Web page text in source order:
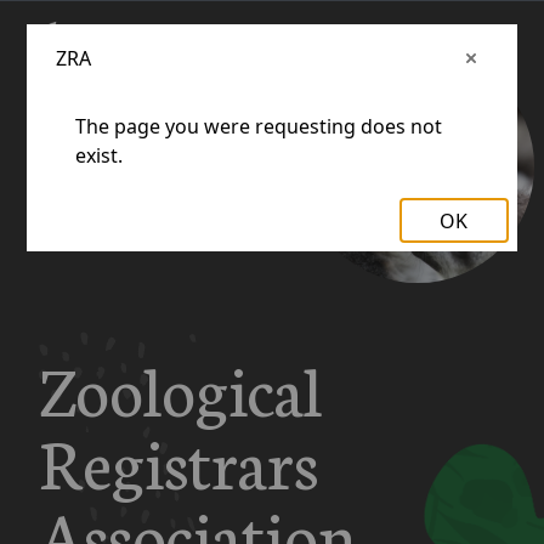
Zoological
Registrars
ZRA
The page you were requesting does not
exist.
OK